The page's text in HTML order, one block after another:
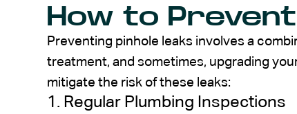
How to
Preventing pinhole leaks involves a
treatment, and sometimes, upgrading
mitigate the risk of these leaks:
1. Regular Plumbing Inspections